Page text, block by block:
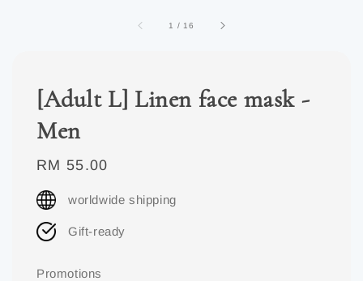
1 / 16
[Adult L] Linen face mask -
Men
Regular
price
RM 55.00
worldwide shipping
Gift-ready
Promotions